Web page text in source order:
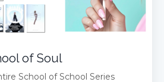
of Soul
School of School Series